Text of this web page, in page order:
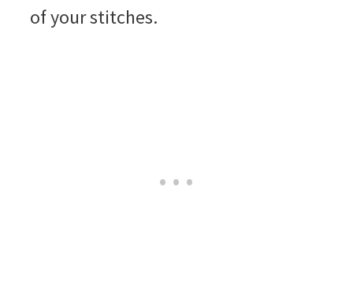
of your stitches.